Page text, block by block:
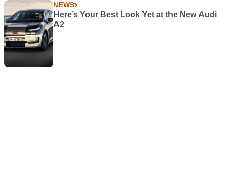
NEWS
Here’s Your Best Look Yet at the New Audi
A2